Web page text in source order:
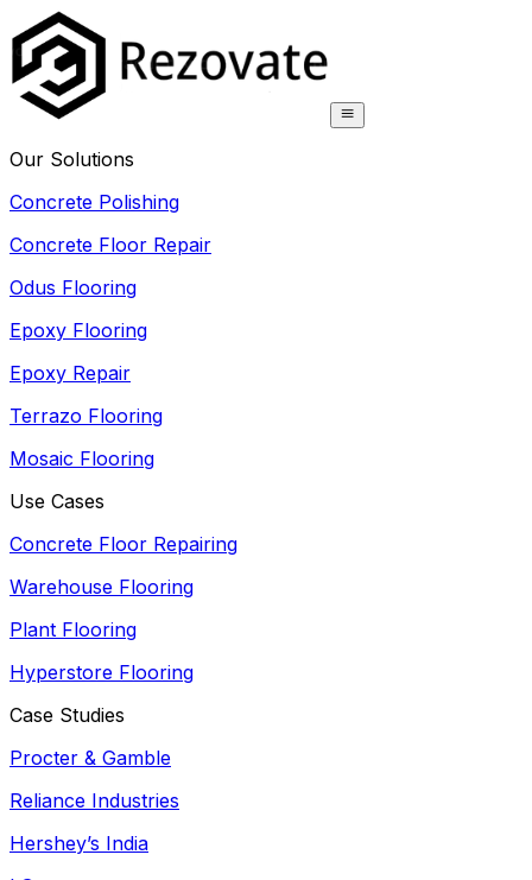
Our Solutions
Concrete Polishing
Concrete Floor Repair
Odus Flooring
Epoxy Flooring
Epoxy Repair
Terrazo Flooring
Mosaic Flooring
Use Cases
Concrete Floor Repairing
Warehouse Flooring
Plant Flooring
Hyperstore Flooring
Case Studies
Procter & Gamble
Reliance Industries
Hershey’s India